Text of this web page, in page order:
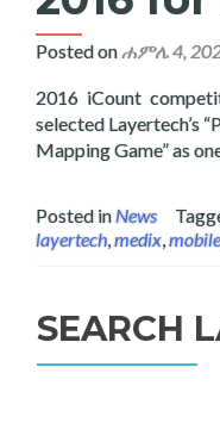
Posted onሐምሌ 4,
2016 iCount
selected Layertech’s
Mapping Game” as
Posted inNews
layertech,medix,mobile
SEARCH